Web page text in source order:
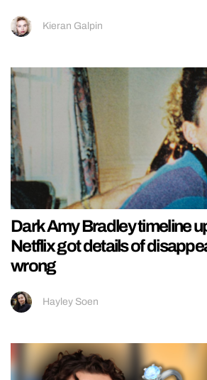
Kieran Galpin
Dark Amy Bradley timeline
Netflix got details of
wrong
Hayley Soen